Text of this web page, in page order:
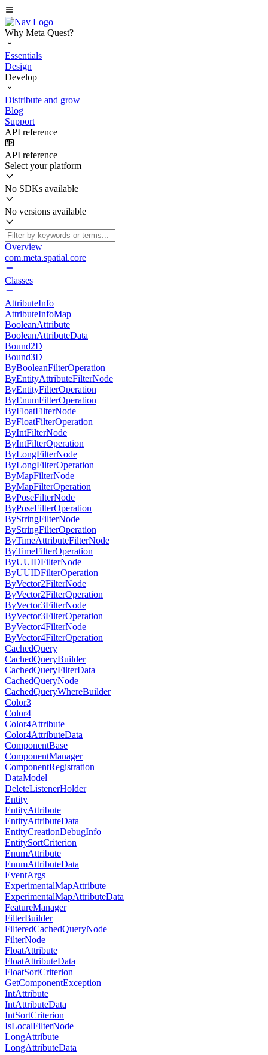
Why Meta Quest?
Essentials
Design
Develop
Distribute and grow
Blog
Support
API reference
API reference
Select your platform
No SDKs available
No versions available
Overview
com.meta.spatial.core
Classes
AttributeInfo
AttributeInfoMap
BooleanAttribute
BooleanAttributeData
Bound2D
Bound3D
ByBooleanFilterOperation
ByEntityAttributeFilterNode
ByEntityFilterOperation
ByEnumFilterOperation
ByFloatFilterNode
ByFloatFilterOperation
ByIntFilterNode
ByIntFilterOperation
ByLongFilterNode
ByLongFilterOperation
ByMapFilterNode
ByMapFilterOperation
ByPoseFilterNode
ByPoseFilterOperation
ByStringFilterNode
ByStringFilterOperation
ByTimeAttributeFilterNode
ByTimeFilterOperation
ByUUIDFilterNode
ByUUIDFilterOperation
ByVector2FilterNode
ByVector2FilterOperation
ByVector3FilterNode
ByVector3FilterOperation
ByVector4FilterNode
ByVector4FilterOperation
CachedQuery
CachedQueryBuilder
CachedQueryFilterData
CachedQueryNode
CachedQueryWhereBuilder
Color3
Color4
Color4Attribute
Color4AttributeData
ComponentBase
ComponentManager
ComponentRegistration
DataModel
DeleteListenerHolder
Entity
EntityAttribute
EntityAttributeData
EntityCreationDebugInfo
EntitySortCriterion
EnumAttribute
EnumAttributeData
EventArgs
ExperimentalMapAttribute
ExperimentalMapAttributeData
FeatureManager
FilterBuilder
FilteredCachedQueryNode
FilterNode
FloatAttribute
FloatAttributeData
FloatSortCriterion
GetComponentException
IntAttribute
IntAttributeData
IntSortCriterion
IsLocalFilterNode
LongAttribute
LongAttributeData